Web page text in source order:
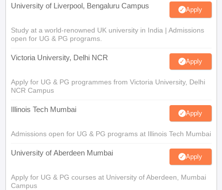
University of Liverpool, Bengaluru Campus Apply
Study at a world-renowned UK university in India | Admissions
open for UG & PG programs.
Victoria University, Delhi NCR Apply
Apply for UG & PG programmes from Victoria University, Delhi
NCR Campus
Illinois Tech Mumbai Apply
Admissions open for UG & PG programs at Illinois Tech Mumbai
University of Aberdeen Mumbai Apply
Apply for UG & PG courses at University of Aberdeen, Mumbai
Campus